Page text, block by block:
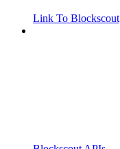
Link To Blockscout